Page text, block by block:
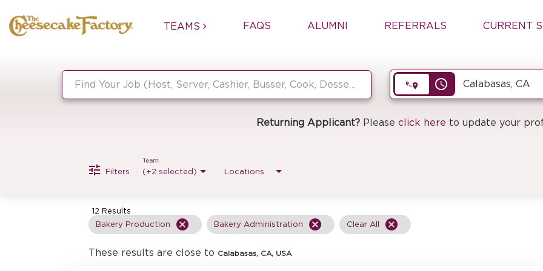
TEAMS FAQS ALUMNI REFERRALS CURRENT
access_time
Returning Applicant? Please click here to update your
Filters (+2 selected)
Team
Locations
12 Results
Bakery Production
cancel Bakery Administration cancel Clear All cancel
These results are close to Calabasas, CA, USA